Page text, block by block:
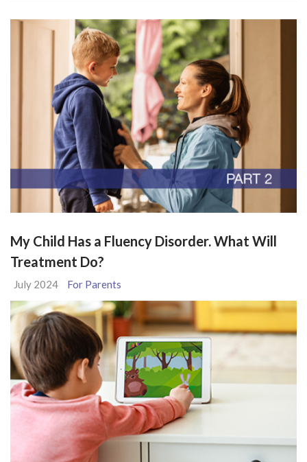
My Child Has a Fluency Disorder. What Will
Treatment Do?
July 2024 For Parents